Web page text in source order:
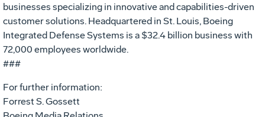
businesses specializing in innovative and capabilities-driven
customer solutions. Headquartered in St. Louis, Boeing
Integrated Defense Systems is a $32.4 billion business with
72,000 employees worldwide.
###
For further information:
Forrest S. Gossett